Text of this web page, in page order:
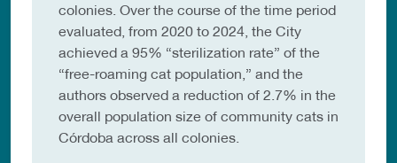
colonies. Over the course of the time period
evaluated, from 2020 to 2024, the City
achieved a 95% “sterilization rate” of the
“free-roaming cat population,” and the
authors observed a reduction of 2.7% in the
overall population size of community cats in
Córdoba across all colonies.